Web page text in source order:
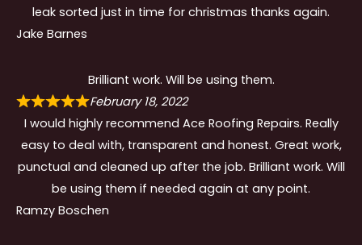
leak sorted just in time for christmas thanks again.
Jake Barnes
Brilliant work. Will be using them.
February 18, 2022
I would highly recommend Ace Roofing Repairs. Really
easy to deal with, transparent and honest. Great work,
punctual and cleaned up after the job. Brilliant work. Will
be using them if needed again at any point.
Ramzy Boschen